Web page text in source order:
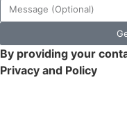
By providing your
Privacy and Policy